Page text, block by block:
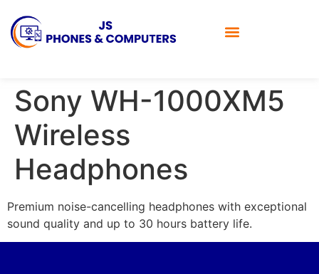
Sony WH-1000XM5
Wireless
Headphones
Premium noise-cancelling headphones with exceptional
sound quality and up to 30 hours battery life.